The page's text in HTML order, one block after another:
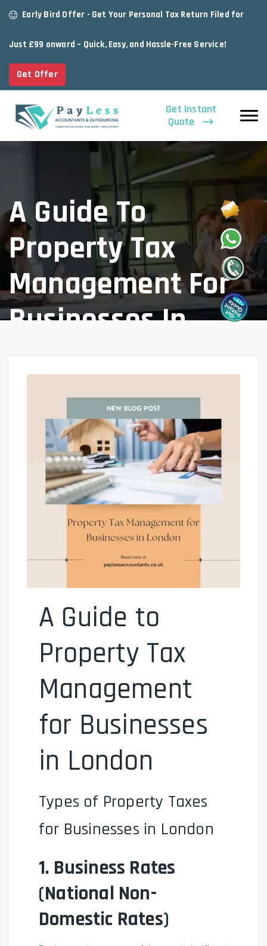
Early Bird Offer - Get Your Personal Tax Return Filed for
Just £99 onward – Quick, Easy, and Hassle-Free Service!
Get Offer
Get Instant
Quote
A Guide To
Property Tax
Management For
Businesses In
For Businesses In London
A Guide to
Property Tax
Management
for Businesses
in London
Types of Property Taxes
for Businesses in London
1. Business Rates
(National Non-
Domestic Rates)